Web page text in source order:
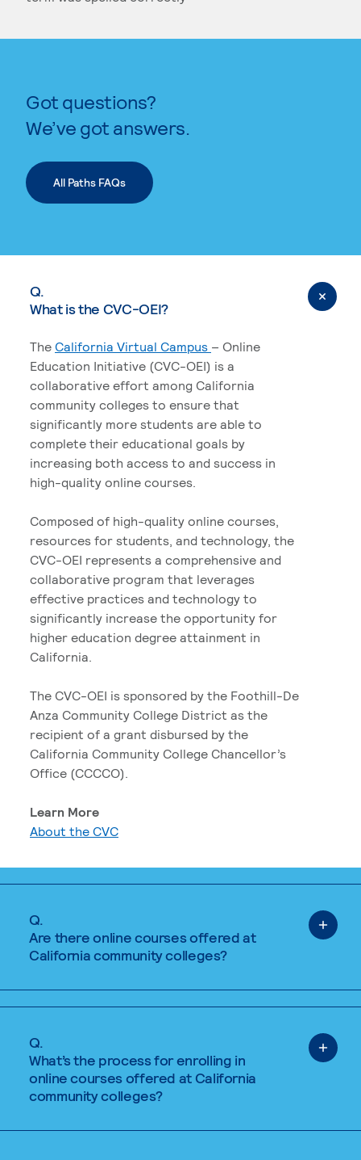
Got questions?
We’ve got answers.
All Paths FAQs
Q.
What is the CVC-OEI?
The California Virtual Campus – Online
Education Initiative (CVC-OEI) is a
collaborative effort among California
community colleges to ensure that
significantly more students are able to
complete their educational goals by
increasing both access to and success in
high-quality online courses.
Composed of high-quality online courses,
resources for students, and technology, the
CVC-OEI represents a comprehensive and
collaborative program that leverages
effective practices and technology to
significantly increase the opportunity for
higher education degree attainment in
California.
The CVC-OEI is sponsored by the Foothill-De
Anza Community College District as the
recipient of a grant disbursed by the
California Community College Chancellor’s
Office (CCCCO).
Learn More
About the CVC
Q.
Are there online courses offered at
California community colleges?
Q.
What’s the process for enrolling in
online courses offered at California
community colleges?